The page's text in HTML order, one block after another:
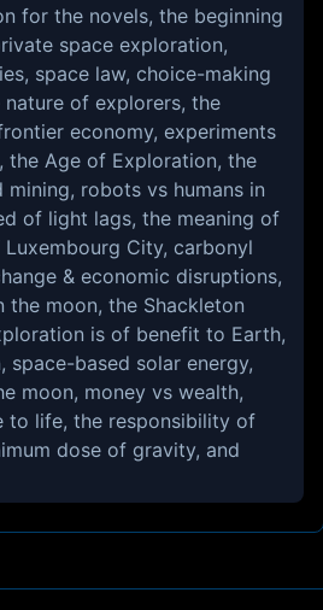
for the novels, the beginning
space exploration,
space law, choice-making
of explorers, the
economy, experiments
the Age of Exploration, the
robots vs humans in
of light lags, the meaning of
City, carbonyl
& economic disruptions,
the moon, the Shackleton
is of benefit to Earth,
space-based solar energy,
moon, money vs wealth,
to life, the responsibility of
dose of gravity, and